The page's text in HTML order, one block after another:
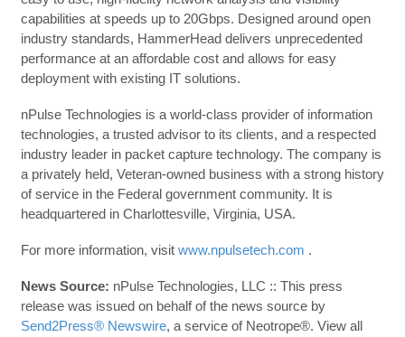
capabilities at speeds up to 20Gbps. Designed around open
industry standards, HammerHead delivers unprecedented
performance at an affordable cost and allows for easy
deployment with existing IT solutions.
nPulse Technologies is a world-class provider of information
technologies, a trusted advisor to its clients, and a respected
industry leader in packet capture technology. The company is
a privately held, Veteran-owned business with a strong history
of service in the Federal government community. It is
headquartered in Charlottesville, Virginia, USA.
For more information, visit www.npulsetech.com .
News Source: nPulse Technologies, LLC :: This press
release was issued on behalf of the news source by
Send2Press® Newswire, a service of Neotrope®. View all